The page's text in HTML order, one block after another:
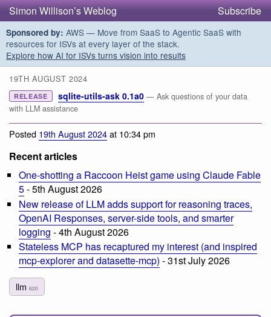
Simon Willison’s Weblog Subscribe
Sponsored by: AWS — Move from SaaS to Agentic SaaS with
resources for ISVs at every layer of the stack.
Explore how AI for ISVs turns vision into results
19TH AUGUST 2024
RELEASE sqlite-utils-ask 0.1a0 — Ask questions of your data
with LLM assistance
Posted 19th August 2024at 10:34 pm
Recent articles
One-shotting a Raccoon Heist game using Claude Fable
5- 5th August 2026
New release of LLM adds support for reasoning traces,
OpenAI Responses, server-side tools, and smarter
logging - 4th August 2026
Stateless MCP has recaptured my interest (and inspired
mcp-explorer and datasette-mcp) - 31st July 2026
llm 620